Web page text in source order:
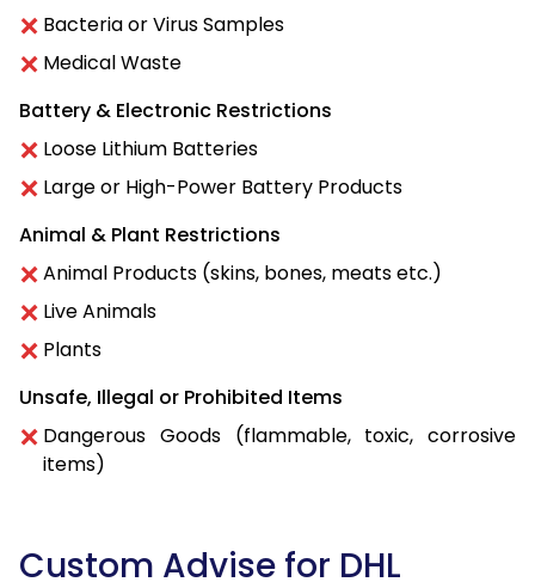
Bacteria or Virus Samples
Medical Waste
Battery & Electronic Restrictions
Loose Lithium Batteries
Large or High-Power Battery Products
Animal & Plant Restrictions
Animal Products (skins, bones, meats etc.)
Live Animals
Plants
Unsafe, Illegal or Prohibited Items
Dangerous Goods (flammable, toxic, corrosive
items)
Custom Advise for DHL